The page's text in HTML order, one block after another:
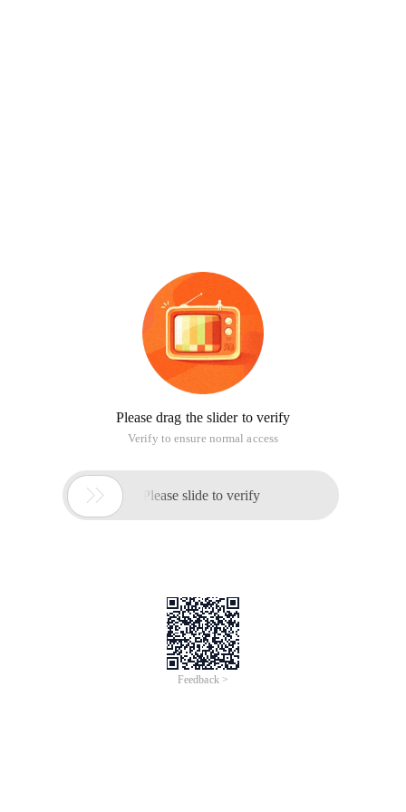
Please drag the slider to verify
Verify to ensure normal access
 Please slide to verify
Feedback >